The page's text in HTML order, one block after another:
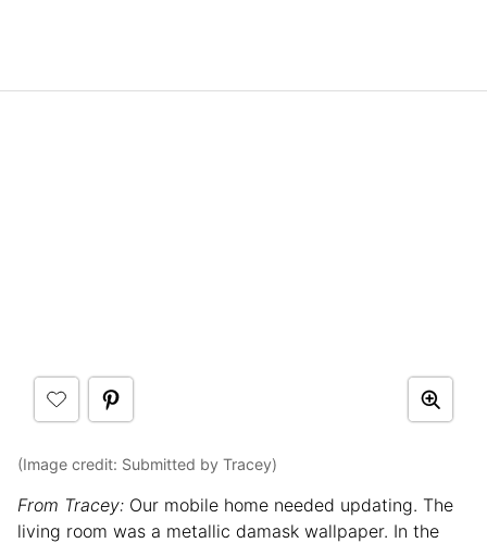
(Image credit: Submitted by Tracey)
From Tracey: Our mobile home needed updating. The
living room was a metallic damask wallpaper. In the